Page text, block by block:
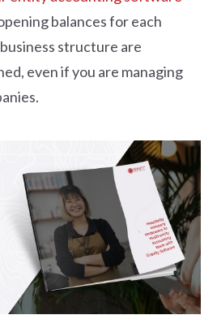
balances for each
structure are
even if you are managing